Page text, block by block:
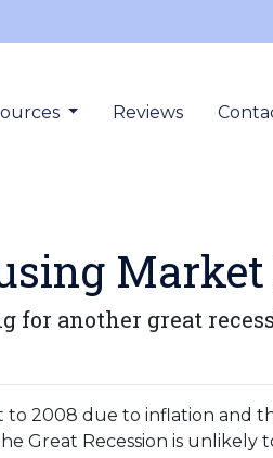
Reviews
Market
for another great
to 2008 due to inflation and
Great Recession is unlikely